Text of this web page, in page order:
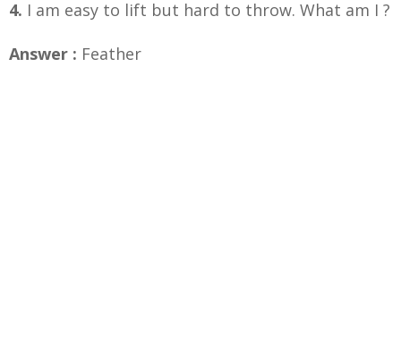
4. I am easy to lift but hard to throw. What am I ?
Answer : Feather